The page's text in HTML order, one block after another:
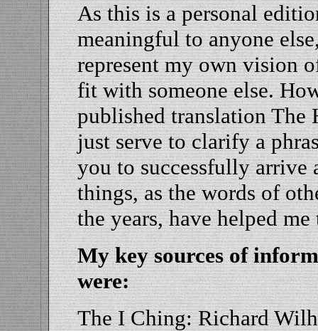
As this is a personal
meaningful to anyone
represent my own vision
fit with someone else.
published translation The
just serve to clarify a
you to successfully
things, as the words of
the years, have helped
My key sources of
were:
The I Ching: Richard